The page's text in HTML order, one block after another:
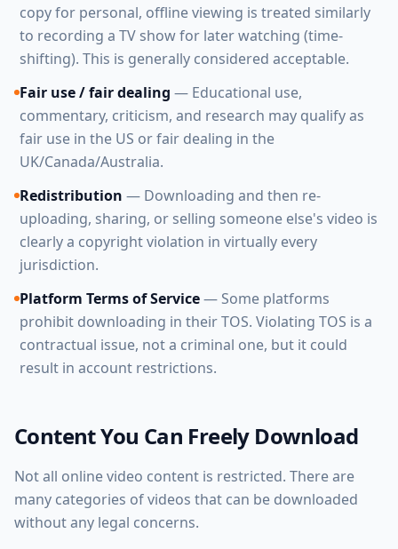
copy for personal, offline viewing is treated similarly
to recording a TV show for later watching (time-
shifting). This is generally considered acceptable.
Fair use / fair dealing — Educational use,
commentary, criticism, and research may qualify as
fair use in the US or fair dealing in the
UK/Canada/Australia.
Redistribution — Downloading and then re-
uploading, sharing, or selling someone else's video is
clearly a copyright violation in virtually every
jurisdiction.
Platform Terms of Service— Some platforms
prohibit downloading in their TOS. Violating TOS is a
contractual issue, not a criminal one, but it could
result in account restrictions.
Content You Can Freely Download
Not all online video content is restricted. There are
many categories of videos that can be downloaded
without any legal concerns.